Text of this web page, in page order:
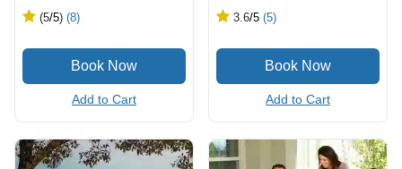
(5/5) (8)
Add to Cart
3.6/5 (5)
Add to Cart